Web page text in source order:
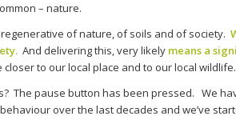
– nature.
of nature, of soils and of society.
And delivering this, very likely means a
closer to our local place and to our local wildlife.
The pause button has been pressed. We
over the last decades and we’ve